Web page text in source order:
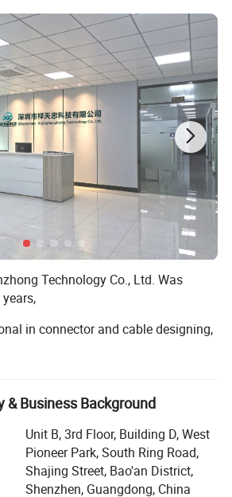
Technology Co., Ltd. Was
in connector and cable designing,
for connector and cable, we
talent and technology and also have
rate testing apparatus with full-
Hunan, Guiyang and other places
goods at the fastest speed and
rapid demand of the market, We can
& Business Background
Unit B, 3rd Floor, Building D, West
Pioneer Park, South Ring Road,
Shajing Street, Bao'an District,
Shenzhen, Guangdong, China